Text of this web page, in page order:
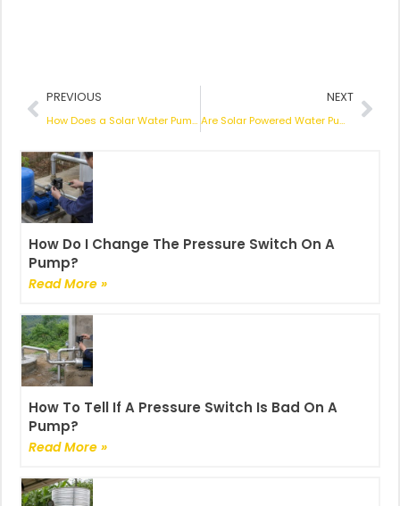
Prev
PREVIOUS
How Does a Solar Water Pump Work? An In-Depth Exploration
NEXT
Are Solar Powered Water Pumps Worth the Investment? An In-Depth Look
How Do I Change The Pressure Switch On A
Pump?
Read More »
How To Tell If A Pressure Switch Is Bad On A
Pump?
Read More »